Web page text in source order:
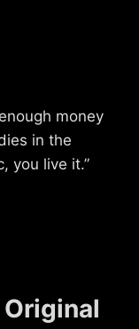
money
in the
you live it.”